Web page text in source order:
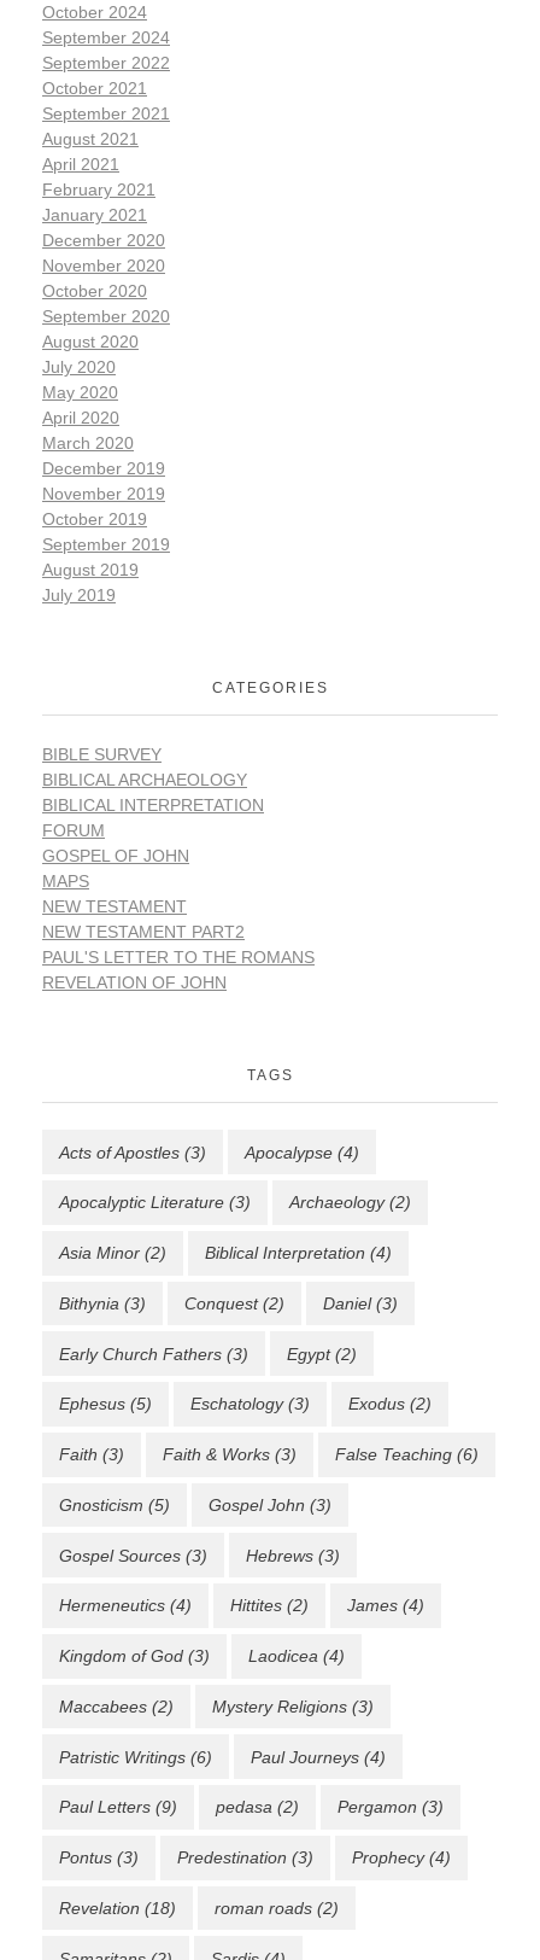
October 2024
September 2024
September 2022
October 2021
September 2021
August 2021
April 2021
February 2021
January 2021
December 2020
November 2020
October 2020
September 2020
August 2020
July 2020
May 2020
April 2020
March 2020
December 2019
November 2019
October 2019
September 2019
August 2019
July 2019
CATEGORIES
BIBLE SURVEY
BIBLICAL ARCHAEOLOGY
BIBLICAL INTERPRETATION
FORUM
GOSPEL OF JOHN
MAPS
NEW TESTAMENT
NEW TESTAMENT PART2
PAUL'S LETTER TO THE ROMANS
REVELATION OF JOHN
TAGS
Acts of Apostles (3) Apocalypse (4)
Apocalyptic Literature (3) Archaeology(2)
Asia Minor (2) Biblical Interpretation (4)
Bithynia (3) Conquest(2) Daniel(3)
Early Church Fathers (3) Egypt(2)
Ephesus (5) Eschatology(3) Exodus (2)
Faith (3) Faith & Works (3) False Teaching (6)
Gnosticism (5) Gospel John (3)
Gospel Sources (3) Hebrews (3)
Hermeneutics (4) Hittites (2) James (4)
Kingdom of God (3) Laodicea (4)
Maccabees (2) Mystery Religions (3)
Patristic Writings (6) Paul Journeys (4)
Paul Letters (9) pedasa (2) Pergamon (3)
Pontus (3) Predestination (3) Prophecy(4)
Revelation (18) roman roads (2)